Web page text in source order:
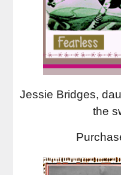
Jessie Bridges,
the